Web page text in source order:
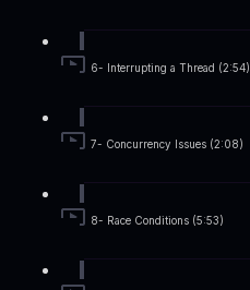
6- Interrupting a Thread (2:54)
7- Concurrency Issues (2:08)
8- Race Conditions (5:53)